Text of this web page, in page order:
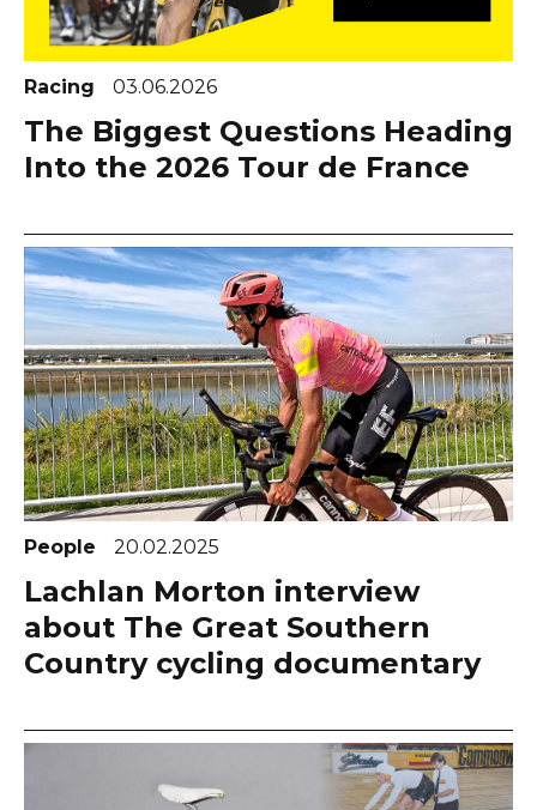
Racing 03.06.2026
The Biggest Questions Heading
Into the 2026 Tour de France
People 20.02.2025
Lachlan Morton interview
about The Great Southern
Country cycling documentary